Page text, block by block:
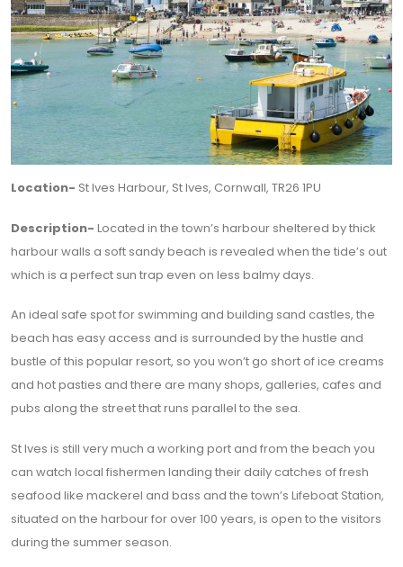
Location- St Ives Harbour, St Ives, Cornwall, TR26 1PU
Description- Located in the town’s harbour sheltered by thick
harbour walls a soft sandy beach is revealed when the tide’s out
which is a perfect sun trap even on less balmy days.
An ideal safe spot for swimming and building sand castles, the
beach has easy access and is surrounded by the hustle and
bustle of this popular resort, so you won’t go short of ice creams
and hot pasties and there are many shops, galleries, cafes and
pubs along the street that runs parallel to the sea.
St Ives is still very much a working port and from the beach you
can watch local fishermen landing their daily catches of fresh
seafood like mackerel and bass and the town’s Lifeboat Station,
situated on the harbour for over 100 years, is open to the visitors
during the summer season.